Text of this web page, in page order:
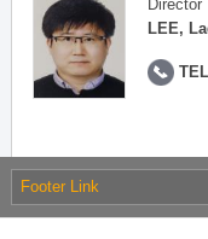
Director
LEE,
Footer Link